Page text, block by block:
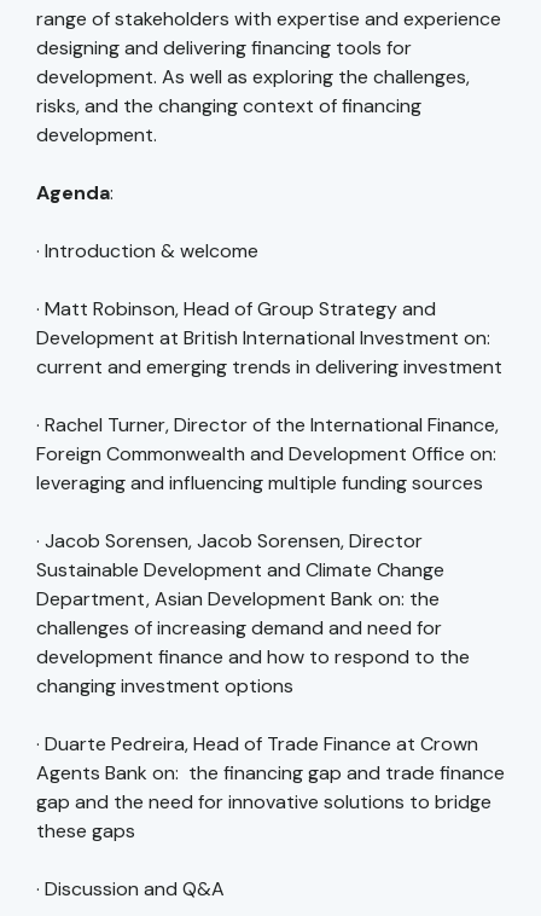
range of stakeholders with expertise and experience
designing and delivering financing tools for
development. As well as exploring the challenges,
risks, and the changing context of financing
development.
Agenda:
· Introduction & welcome
· Matt Robinson, Head of Group Strategy and
Development at British International Investment on:
current and emerging trends in delivering investment
· Rachel Turner, Director of the International Finance,
Foreign Commonwealth and Development Office on:
leveraging and influencing multiple funding sources
· Jacob Sorensen, Jacob Sorensen, Director
Sustainable Development and Climate Change
Department, Asian Development Bank on: the
challenges of increasing demand and need for
development finance and how to respond to the
changing investment options
· Duarte Pedreira, Head of Trade Finance at Crown
Agents Bank on: the financing gap and trade finance
gap and the need for innovative solutions to bridge
these gaps
· Discussion and Q&A